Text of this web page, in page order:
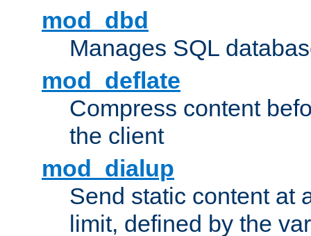
mod_dbd
Manages SQL
mod_deflate
Compress content
the client
mod_dialup
Send static content at
limit, defined by the